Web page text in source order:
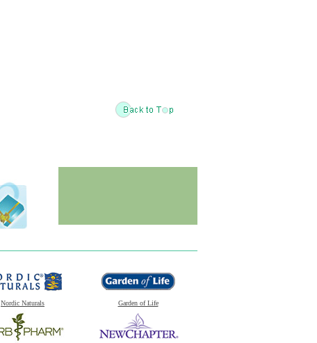
Nordic Naturals Garden of Life